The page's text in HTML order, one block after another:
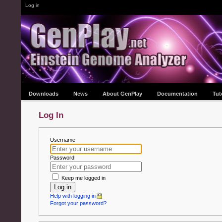
Log in
Downloads News About GenPlay Documentation
Log In
Username
Password
Keep me logged in
Log in
Help with logging in
Forgot your password?